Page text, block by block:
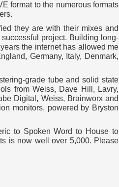
format to the numerous formats
they are with their mixes and
project. Building long-
the internet has allowed me
Germany, Italy, Denmark,
grade tube and solid state
from Weiss, Dave Hill, Lavry,
Digital, Weiss, Brainworx and
monitors, powered by Bryston
to Spoken Word to House to
is now well over 5,000. Please